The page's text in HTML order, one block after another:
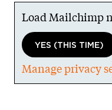
Load Mailchimp
YES (THIS TIME)
Manage privacy